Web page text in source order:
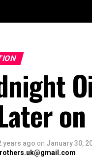
years ago on January 30,